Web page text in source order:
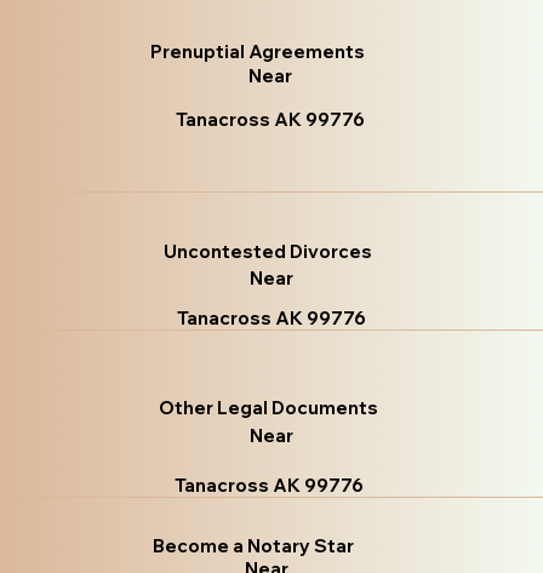
Prenuptial Agreements
Near
Tanacross AK 99776
Uncontested Divorces
Near
Tanacross AK 99776
Other Legal Documents
Near
Tanacross AK 99776
Become a Notary Star
Near